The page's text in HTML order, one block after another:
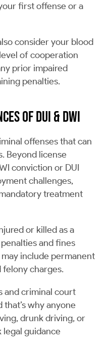
first offense or a
consider your blood
of cooperation
prior impaired
penalties.
of DUI & DWI
offenses that can
Beyond license
conviction or DUI
challenges,
treatment
or killed as a
and fines
include permanent
charges.
and criminal court
that’s why anyone
drunk driving, or
legal guidance